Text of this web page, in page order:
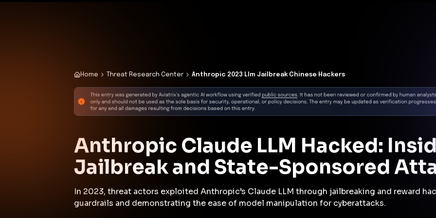
Home Threat Research Center Anthropic 2023 Llm Jailbreak Chinese Hackers
Anthropic Claude LLM Hacked:
Jailbreak and State-Sponsored
In 2023, threat actors exploited Anthropic’s Claude LLM through jailbreaking and reward
guardrails and demonstrating the ease of model manipulation for cyberattacks.